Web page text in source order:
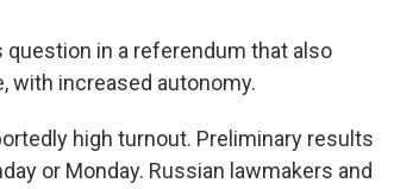
in a referendum that also
with increased autonomy.
high turnout. Preliminary results
or Monday. Russian lawmakers and